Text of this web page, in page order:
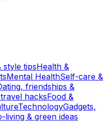
style tipsHealth &
Mental HealthSelf-care &
friendships &
hacksFood &
TechnologyGadgets,
living & green ideas